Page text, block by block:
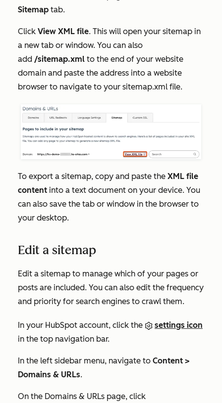
Sitemap tab.
Click View XML file. This will open your sitemap in
a new tab or window. You can also
add /sitemap.xml to the end of your website
domain and paste the address into a website
browser to navigate to your sitemap.xml file.
To export a sitemap, copy and paste the XML file
content into a text document on your device. You
can also save the tab or window in the browser to
your desktop.
Edit a sitemap
Edit a sitemap to manage which of your pages or
posts are included. You can also edit the frequency
and priority for search engines to crawl them.
In your HubSpot account, click the
settings icon
in the top navigation bar.
In the left sidebar menu, navigate to Content >
Domains & URLs.
On the Domains & URLs page, click